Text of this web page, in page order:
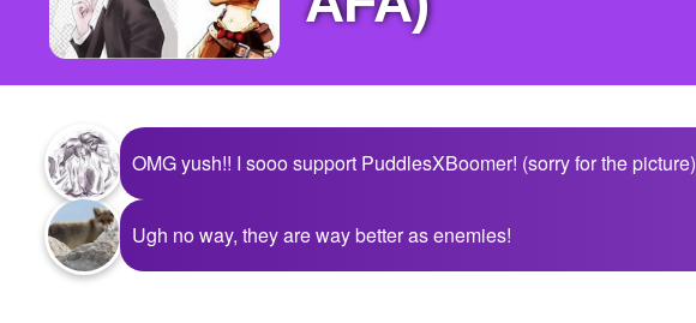
Stories
Questions
Pages
Create Quiz
OMG yush!! I sooo support PuddlesXBoomer! (sorry for the picture)
Ugh no way, they are way better as enemies!